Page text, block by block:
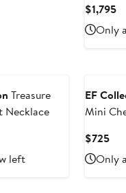
$1,795
Only
Treasure
Necklace
left
EF
Mini
$725
Only